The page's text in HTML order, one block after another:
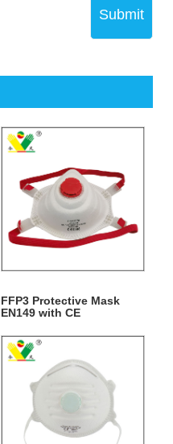
Submit
FFP3 Protective Mask
EN149 with CE